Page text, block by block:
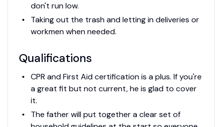
don't run low.
Taking out the trash and letting in deliveries or
workmen when needed.
Qualifications
CPR and First Aid certification is a plus. If you're
a great fit but not current, he is glad to cover
it.
The father will put together a clear set of